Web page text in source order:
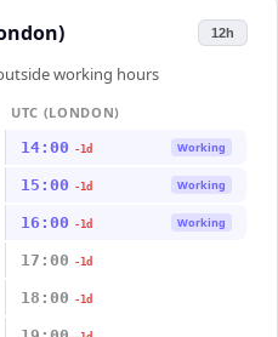
12h
working hours
UTC (LONDON)
14:00 -1d Working
15:00 -1d Working
16:00 -1d Working
17:00 -1d
18:00 -1d